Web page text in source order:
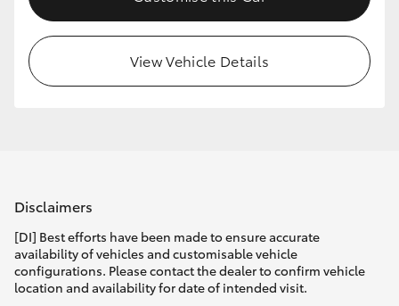
View Vehicle Details
Disclaimers
[DI] Best efforts have been made to ensure accurate
availability of vehicles and customisable vehicle
configurations. Please contact the dealer to confirm vehicle
location and availability for date of intended visit.